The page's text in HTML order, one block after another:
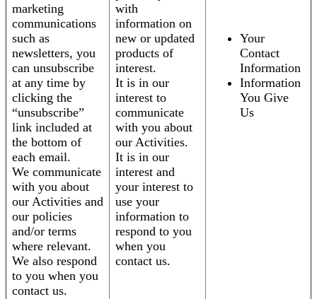
marketing
communications
such as
newsletters, you
can unsubscribe
at any time by
clicking the
“unsubscribe”
link included at
the bottom of
each email.
We communicate
with you about
our Activities and
our policies
and/or terms
where relevant.
We also respond
to you when you
contact us.
with
information on
new or updated
products of
interest.
It is in our
interest to
communicate
with you about
our Activities.
It is in our
interest and
your interest to
use your
information to
respond to you
when you
contact us.
Your
Contact
Information
Information
You Give
Us